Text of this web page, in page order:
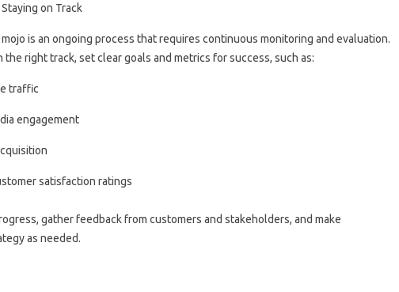
on Track
mojo is an ongoing process that requires continuous monitoring and evaluation.
the right track, set clear goals and metrics for success, such as:
traffic
engagement
satisfaction ratings
gather feedback from customers and stakeholders, and make
as needed.